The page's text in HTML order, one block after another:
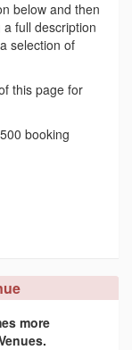
below and then
full description
selection of
this page for
booking
more